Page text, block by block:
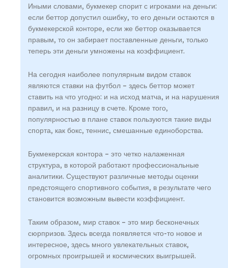
Иными словами, букмекер спорит с игроками на деньги:
если беттор допустил ошибку, то его деньги остаются в
букмекерской конторе, если же беттор оказывается
правым, то он забирает поставленные деньги, только
теперь эти деньги умножены на коэффициент.
На сегодня наиболее популярным видом ставок
являются ставки на футбол – здесь беттор может
ставить на что угодно: и на исход матча, и на нарушения
правил, и на разницу в счете. Кроме того,
популярностью в плане ставок пользуются такие виды
спорта, как бокс, теннис, смешанные единоборства.
Букмекерская контора – это четко налаженная
структура, в которой работают профессиональные
аналитики. Существуют различные методы оценки
предстоящего спортивного события, в результате чего
становится возможным вывести коэффициент.
Таким образом, мир ставок – это мир бесконечных
сюрпризов. Здесь всегда появляется что-то новое и
интересное, здесь много увлекательных ставок,
огромных проигрышей и космических выигрышей.